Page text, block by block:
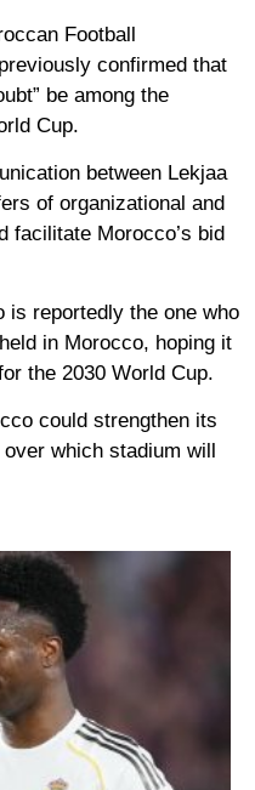
Football
confirmed that
be among the
Cup.
between Lekjaa
of organizational and
facilitate Morocco’s bid
is reportedly the one who
in Morocco, hoping it
the 2030 World Cup.
could strengthen its
which stadium will